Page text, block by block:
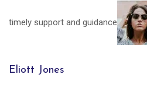
timely support and guidance
Eliott Jones